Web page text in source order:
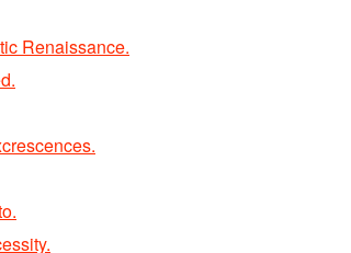
Renaissance.